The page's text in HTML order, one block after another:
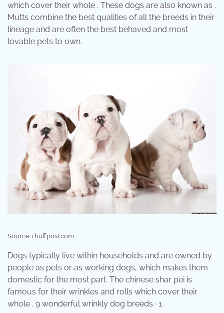
which cover their whole . These dogs are also known as .
Mutts combine the best qualities of all the breeds in their
lineage and are often the best behaved and most
lovable pets to own.
Source: i.huffpost.com
Dogs typically live within households and are owned by
people as pets or as working dogs, which makes them
domestic for the most part. The chinese shar pei is
famous for their wrinkles and rolls which cover their
whole . 9 wonderful wrinkly dog breeds · 1.